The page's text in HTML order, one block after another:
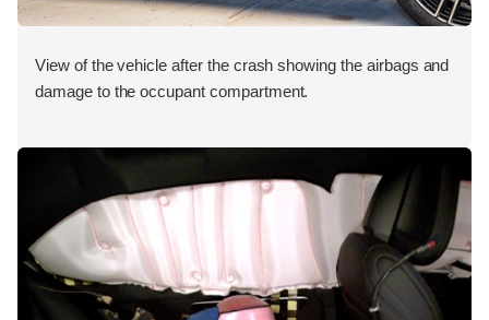
View of the vehicle after the crash showing the airbags and
damage to the occupant compartment.